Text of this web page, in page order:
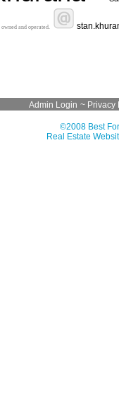
and operated.
Admin Login ~ Privacy
©2008 Best
Real Estate